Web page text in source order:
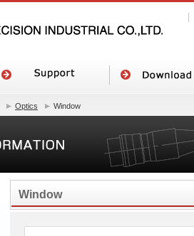
Optics Window
Window